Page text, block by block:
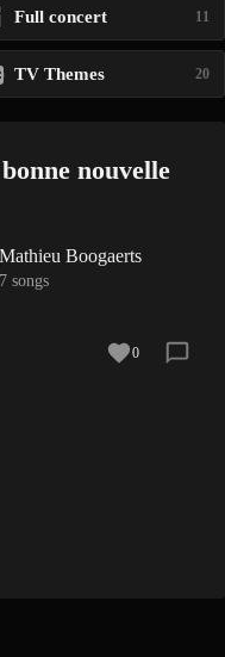
Full concert 11
TV Themes 20
nouvelle
Mathieu Boogaerts
7 songs
0